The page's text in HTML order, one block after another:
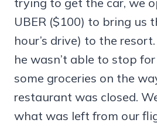
UBER ($100) to bring us
hour’s drive) to the
he wasn’t able to stop
some groceries on the
restaurant was closed.
what was left from our